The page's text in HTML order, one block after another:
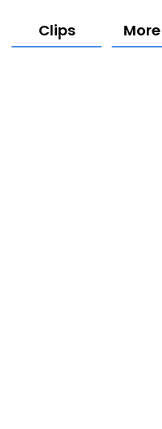
Clips